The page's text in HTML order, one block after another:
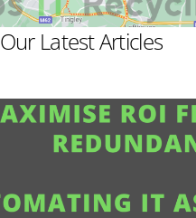
Our Latest Articles